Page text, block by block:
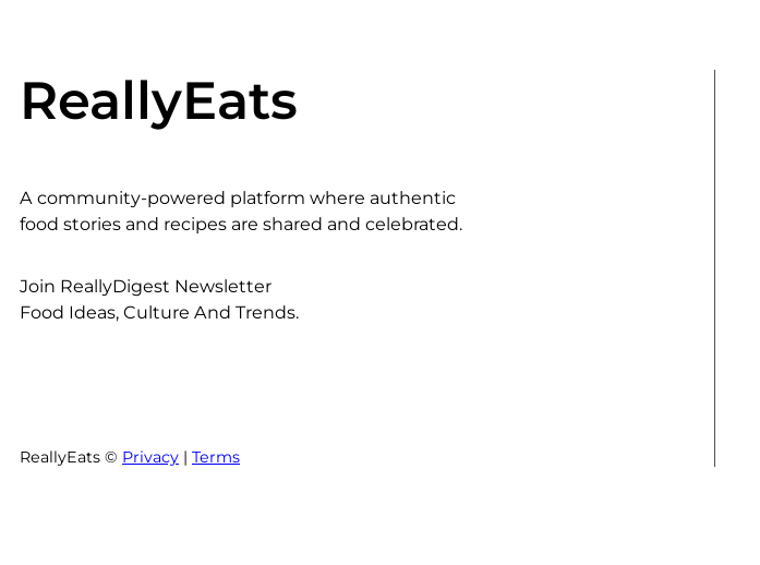
ReallyEats
A community-powered platform where authentic
food stories and recipes are shared and celebrated.
Join ReallyDigest Newsletter
Food Ideas, Culture And Trends.
ReallyEats © Privacy | Terms